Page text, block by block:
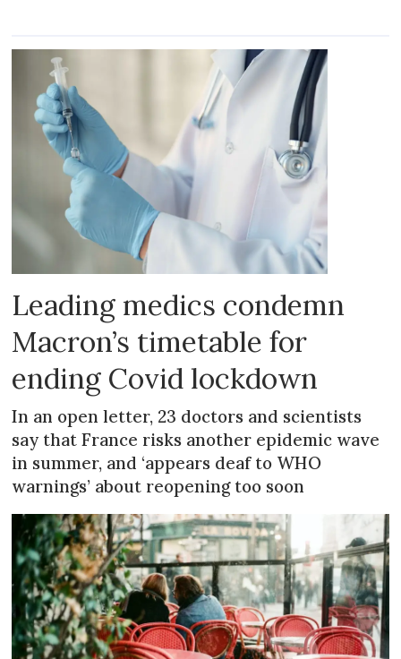
Leading medics condemn
Macron’s timetable for
ending Covid lockdown
In an open letter, 23 doctors and scientists
say that France risks another epidemic wave
in summer, and ‘appears deaf to WHO
warnings’ about reopening too soon